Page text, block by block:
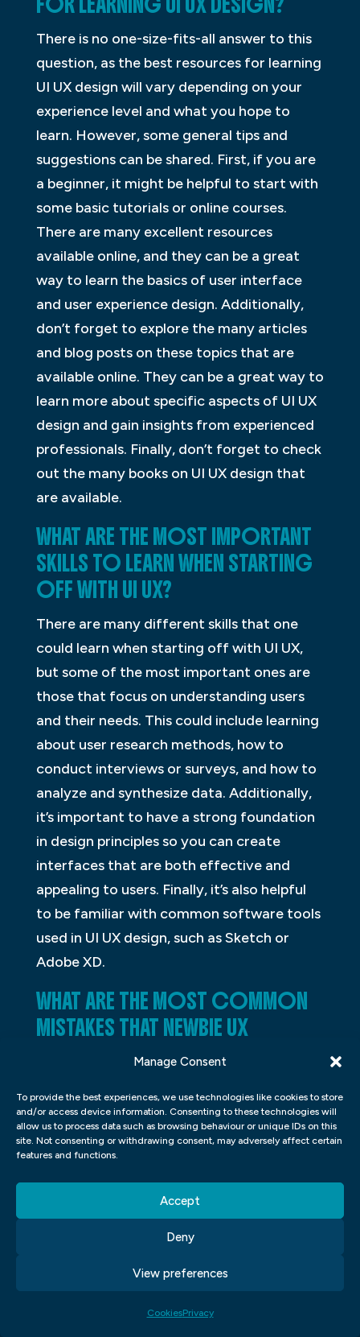
Manage Consent
To provide the best experiences, we use technologies like cookies to store
and/or access device information. Consenting to these technologies will
allow us to process data such as browsing behaviour or unique IDs on this
site. Not consenting or withdrawing consent, may adversely affect certain
features and functions.
Accept
Deny
View preferences
CookiesPrivacy
There is no one-size-fits-all answer to this
question, as the best resources for learning
UI UX design will vary depending on your
experience level and what you hope to
learn. However, some general tips and
suggestions can be shared. First, if you are
a beginner, it might be helpful to start with
some basic tutorials or online courses.
There are many excellent resources
available online, and they can be a great
way to learn the basics of user interface
and user experience design. Additionally,
don’t forget to explore the many articles
and blog posts on these topics that are
available online. They can be a great way to
learn more about specific aspects of UI UX
design and gain insights from experienced
professionals. Finally, don’t forget to check
out the many books on UI UX design that
are available.
WHAT ARE THE MOST IMPORTANT
SKILLS TO LEARN WHEN STARTING
OFF WITH UI UX?
There are many different skills that one
could learn when starting off with UI UX,
but some of the most important ones are
those that focus on understanding users
and their needs. This could include learning
about user research methods, how to
conduct interviews or surveys, and how to
analyze and synthesize data. Additionally,
it’s important to have a strong foundation
in design principles so you can create
interfaces that are both effective and
appealing to users. Finally, it’s also helpful
to be familiar with common software tools
used in UI UX design, such as Sketch or
Adobe XD.
WHAT ARE THE MOST COMMON
MISTAKES THAT NEWBIE UX
DESIGNERS MAKE?
products that are easy and satisfying to
use. Good UX design helps users achieve
their goals and feel good about using a
product. However, many newbie UX
designers make common mistakes that can
ruin the user experience. In this article, we’ll
made by newbie UX designers and how to